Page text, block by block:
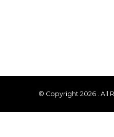
© Copyright 2026 . All